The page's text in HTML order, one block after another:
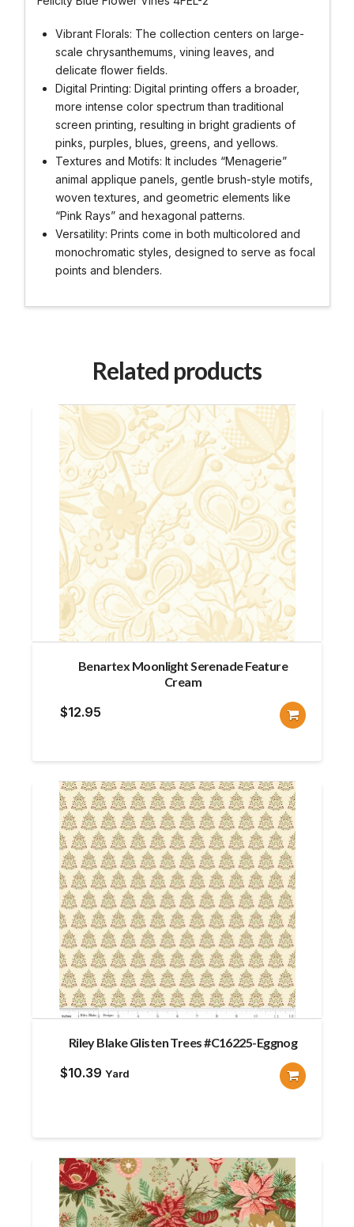
Vibrant Florals: The collection centers on large-
scale chrysanthemums, vining leaves, and
delicate flower fields.
Digital Printing: Digital printing offers a broader,
more intense color spectrum than traditional
screen printing, resulting in bright gradients of
pinks, purples, blues, greens, and yellows.
Textures and Motifs: It includes “Menagerie”
animal applique panels, gentle brush-style motifs,
woven textures, and geometric elements like
“Pink Rays” and hexagonal patterns.
Versatility: Prints come in both multicolored and
monochromatic styles, designed to serve as focal
points and blenders.
Related products
Benartex Moonlight Serenade Feature
Cream
$12.95
Riley Blake Glisten Trees #C16225-Eggnog
$10.39 Yard